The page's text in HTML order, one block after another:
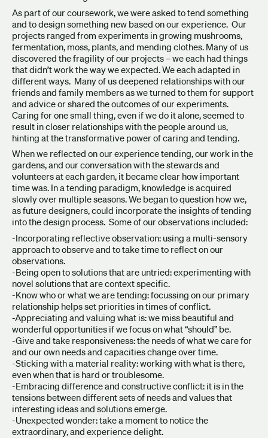
As part of our coursework, we were asked to tend something
and to design something new based on our experience. Our
projects ranged from experiments in growing mushrooms,
fermentation, moss, plants, and mending clothes. Many of us
discovered the fragility of our projects – we each had things
that didn’t work the way we expected. We each adapted in
different ways. Many of us deepened relationships with our
friends and family members as we turned to them for support
and advice or shared the outcomes of our experiments.
Caring for one small thing, even if we do it alone, seemed to
result in closer relationships with the people around us,
hinting at the transformative power of caring and tending.
When we reflected on our experience tending, our work in the
gardens, and our conversation with the stewards and
volunteers at each garden, it became clear how important
time was. In a tending paradigm, knowledge is acquired
slowly over multiple seasons. We began to question how we,
as future designers, could incorporate the insights of tending
into the design process. Some of our observations included:
-Incorporating reflective observation: using a multi-sensory
approach to observe and to take time to reflect on our
observations.
-Being open to solutions that are untried: experimenting with
novel solutions that are context specific.
-Know who or what we are tending: focussing on our primary
relationship helps set priorities in times of conflict.
-Appreciating and valuing what is: we miss beautiful and
wonderful opportunities if we focus on what “should” be.
-Give and take responsiveness: the needs of what we care for
and our own needs and capacities change over time.
-Sticking with a material reality: working with what is there,
even when that is hard or troublesome.
-Embracing difference and constructive conflict: it is in the
tensions between different sets of needs and values that
interesting ideas and solutions emerge.
-Unexpected wonder: take a moment to notice the
extraordinary, and experience delight.